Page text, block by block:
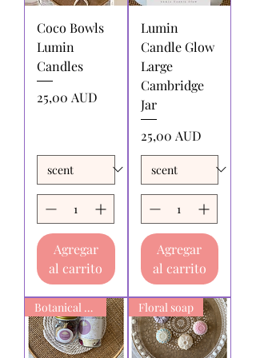
by the returnee. We do not
reimburse shipping charges.
Coco Bowls
Lumin
Candles
Precio
25,00 AUD
Agregar
al carrito
Lumin
Candle Glow
Large
Cambridge
Jar
Precio
25,00 AUD
Agregar
al carrito
Botanical Bath Soak Floral soap